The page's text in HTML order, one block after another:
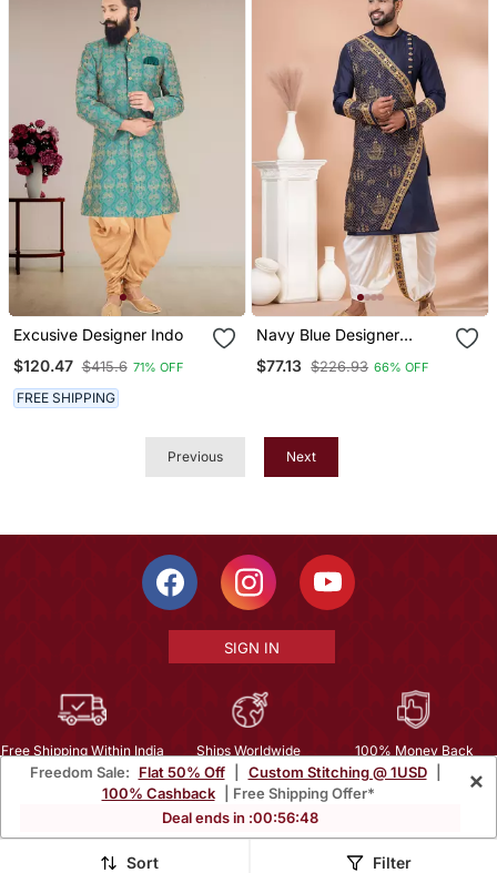
Excusive Designer Indo
$120.47 $415.6 71% OFF
FREE SHIPPING
Navy Blue Designer
Kurta Pajama
$77.13 $226.93 66% OFF
Previous Next
Freedom Sale: Flat 50% Off Custom Stitching @ 1USD
100% Cashback
| Free Shipping Offer*
Deal ends in :00:56:46
×
Sort Filter
SIGN IN
Free Shipping Within India Ships Worldwide
100% Money Back
Guarantee
Privacy | About Us | Careers
Email :mcare@mirraw.com